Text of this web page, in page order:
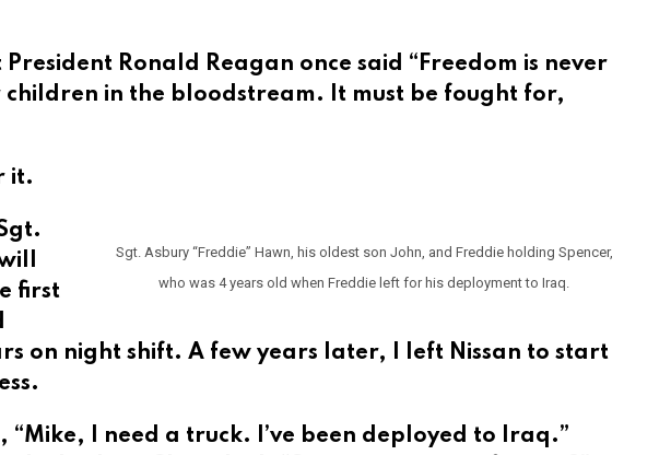
Ronald Reagan once said “Freedom is never
in the bloodstream. It must be fought for,
it.
Sgt. Asbury “Freddie” Hawn, his oldest son John, and Freddie holding Spencer,
who was 4 years old when Freddie left for his deployment to Iraq.
first
on night shift. A few years later, I left Nissan to start
I need a truck. I’ve been deployed to Iraq.”